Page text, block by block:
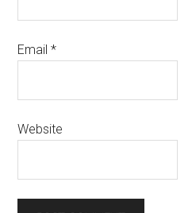
Email*
Website